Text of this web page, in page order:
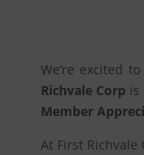
We’re excited
Richvale Corp is
Member
At First Richvale